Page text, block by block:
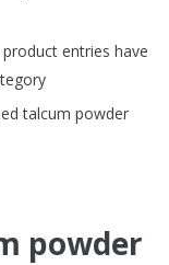
entries have
talcum powder
powder